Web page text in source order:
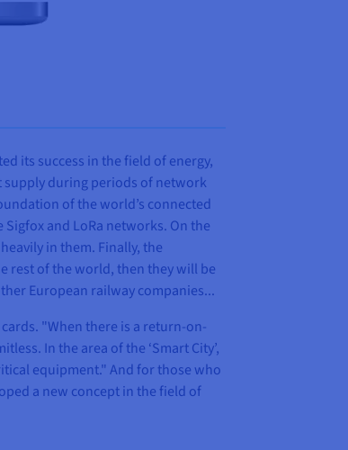
its success in the field of energy,
supply during periods of network
of the world’s connected
and LoRa networks. On the
in them. Finally, the
rest of the world, then they will be
European railway companies...
"When there is a return-on-
In the area of the ‘Smart City’,
equipment." And for those who
a new concept in the field of